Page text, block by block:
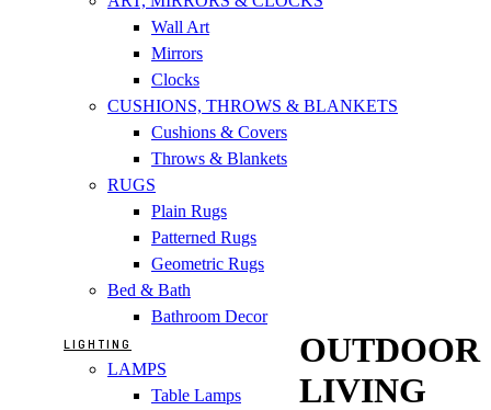
Wall Art
Mirrors
Clocks
CUSHIONS, THROWS & BLANKETS
Cushions & Covers
Throws & Blankets
RUGS
Plain Rugs
Patterned Rugs
Geometric Rugs
Bed & Bath
Bathroom Decor
LIGHTING
LAMPS
Table Lamps
OUTDOOR
LIVING